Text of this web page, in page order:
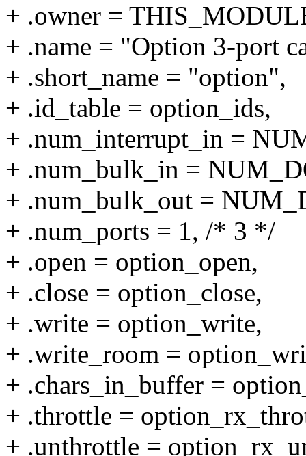
+ .owner =
+ .name = "Option 3-port
+ .short_name = "option",
+ .id_table = option_ids,
+ .num_interrupt_in =
+ .num_bulk_in =
+ .num_bulk_out =
+ .num_ports = 1, /* 3 */
+ .open = option_open,
+ .close = option_close,
+ .write = option_write,
+ .write_room =
+ .chars_in_buffer =
+ .throttle =
+ .unthrottle =